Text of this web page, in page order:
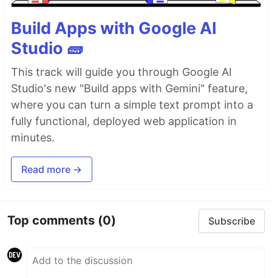
Build Apps with Google AI
Studio 🧱
This track will guide you through Google AI
Studio's new "Build apps with Gemini" feature,
where you can turn a simple text prompt into a
fully functional, deployed web application in
minutes.
Read more →
Top comments (0) Subscribe